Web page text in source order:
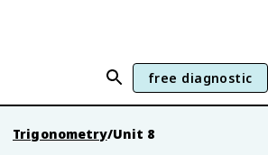
free diagnostic
Trigonometry/Unit 8